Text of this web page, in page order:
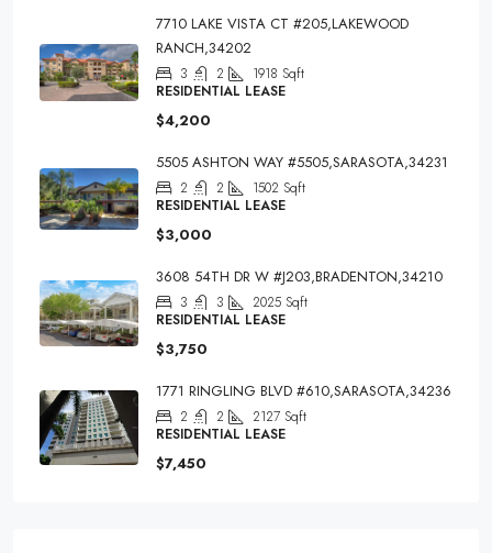
7710 LAKE VISTA CT #205,LAKEWOOD
RANCH,34202
3 2 1918 Sqft
RESIDENTIAL LEASE
$4,200
5505 ASHTON WAY #5505,SARASOTA,34231
2 2 1502 Sqft
RESIDENTIAL LEASE
$3,000
3608 54TH DR W #J203,BRADENTON,34210
3 3 2025 Sqft
RESIDENTIAL LEASE
$3,750
1771 RINGLING BLVD #610,SARASOTA,34236
2 2 2127 Sqft
RESIDENTIAL LEASE
$7,450